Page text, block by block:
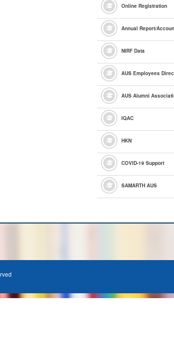
Online Registration
Annual Report/
NIRF Data
AUS Employees
AUS Alumni
IQAC
HKN
COVID-19 Support
SAMARTH AUS